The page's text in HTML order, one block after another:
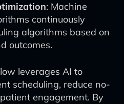
: Machine
continuously
algorithms based on
outcomes.
leverages AI to
scheduling, reduce no-
engagement. By